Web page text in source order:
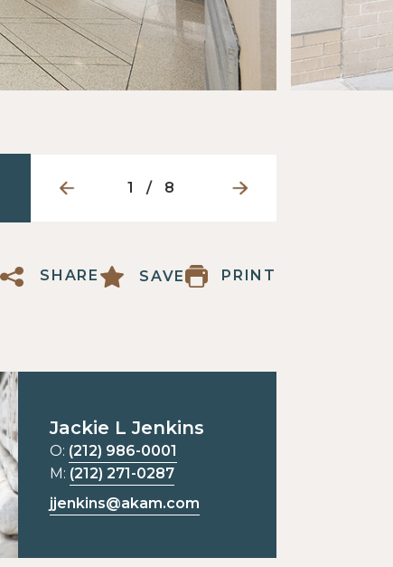
1 / 8
SHARE SAVE PRINT
Jackie L Jenkins
O: (212) 986-0001
M: (212) 271-0287
jjenkins@akam.com